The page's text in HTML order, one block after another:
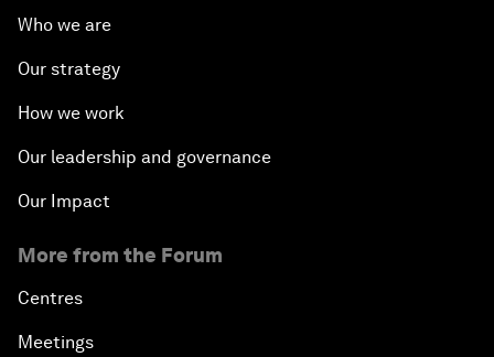
Who we are
Our strategy
How we work
Our leadership and governance
Our Impact
More from the Forum
Centres
Meetings